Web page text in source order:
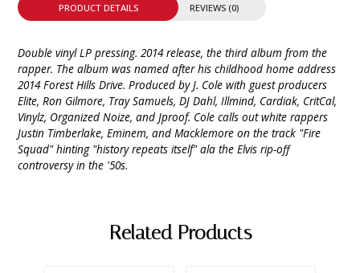
PRODUCT DETAILS REVIEWS (0)
Double vinyl LP pressing. 2014 release, the third album from the
rapper. The album was named after his childhood home address
2014 Forest Hills Drive. Produced by J. Cole with guest producers
Elite, Ron Gilmore, Tray Samuels, DJ Dahl, Illmind, Cardiak, CritCal,
Vinylz, Organized Noize, and Jproof. Cole calls out white rappers
Justin Timberlake, Eminem, and Macklemore on the track "Fire
Squad" hinting "history repeats itself" ala the Elvis rip-off
controversy in the '50s.
Related Products